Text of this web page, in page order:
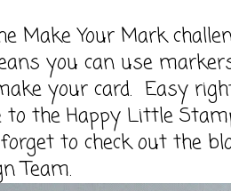
Make Your Mark
you can use
your card. Easy
to the Happy Little
to check out the
Team.